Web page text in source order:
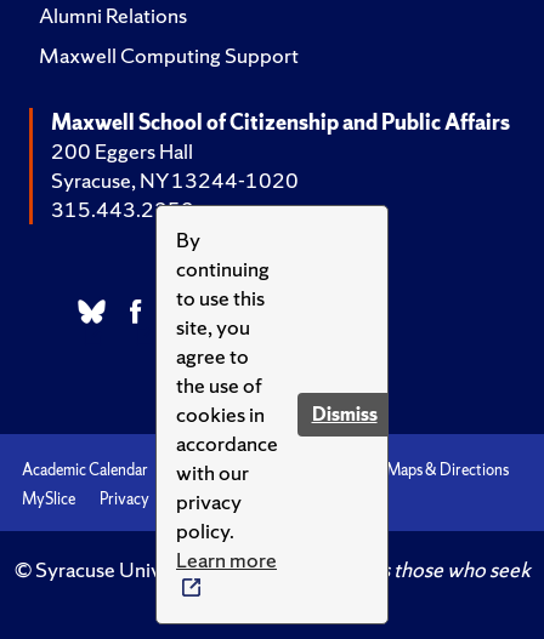
By
continuing
to use this
site, you
agree to
the use of
cookies in
accordance
with our
privacy
policy.
Learn more
Dismiss
Alumni Relations
Maxwell Computing Support
Maxwell School of Citizenship and Public Affairs
200 Eggers Hall
Syracuse, NY 13244-1020
315.443.2252
Academic Calendar Accessibility
Maps & Directions
MySlice
Privacy Syracuse U
© Syracuse University.Knowledge crowns those who seek